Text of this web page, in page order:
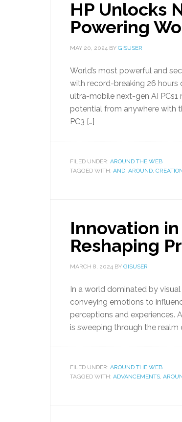
HP Unlocks
Powering
MAY 20, 2024 BY GISUSER
World’s most powerful and
with record-breaking 26 hours
ultra-mobile next-gen AI
potential from anywhere with
PC3 […]
FILED UNDER: AROUND THE WEB
TAGGED WITH: AND, AROUND,
Innovation
Reshaping
MARCH 8, 2024 BY GISUSER
In a world dominated by
conveying emotions to
perceptions and experiences.
is sweeping through the
FILED UNDER: AROUND THE WEB
TAGGED WITH: ADVANCEMENTS,